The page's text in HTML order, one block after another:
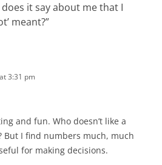
it say about me that I
meant?”
3:31 pm
and fun. Who doesn’t like a
But I find numbers much, much
for making decisions.